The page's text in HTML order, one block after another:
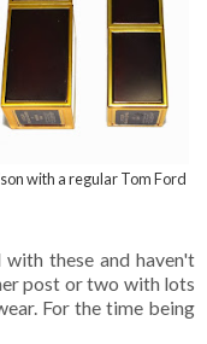
with a regular Tom Ford
these and haven't
post or two with lots
For the time being